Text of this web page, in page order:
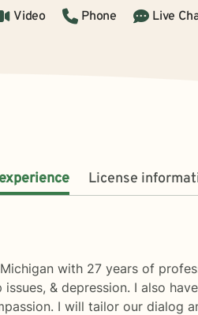
Video Phone Live
License
with 27 years of
& depression. I also
I will tailor our dialog